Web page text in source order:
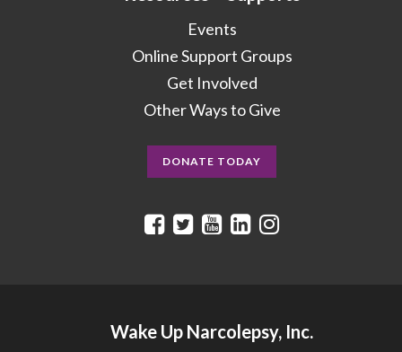
Events
Online Support Groups
Get Involved
Other Ways to Give
DONATE TODAY
Wake Up Narcolepsy, Inc.